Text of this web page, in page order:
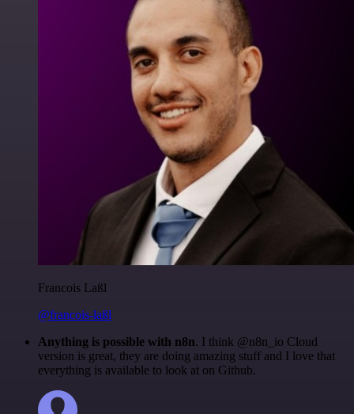
Francois Laßl
@francois-laßl
Anything is possible with n8n. I think @n8n_io Cloud
version is great, they are doing amazing stuff and I love that
everything is available to look at on Github.